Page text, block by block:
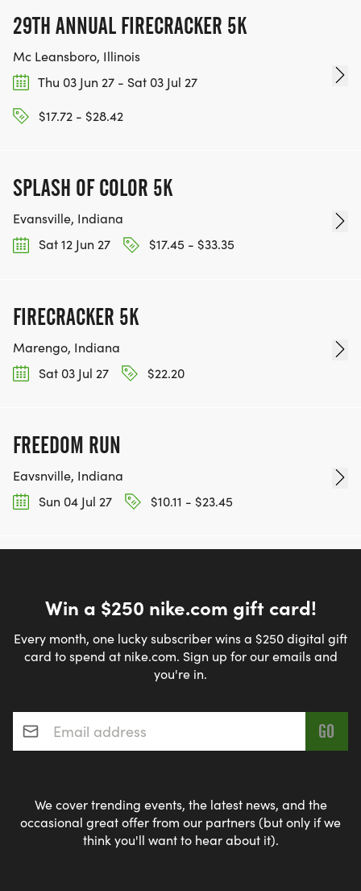
29TH ANNUAL FIRECRACKER 5K
Mc Leansboro, Illinois
Thu 03 Jun 27 - Sat 03 Jul 27
$17.72 - $28.42
SPLASH OF COLOR 5K
Evansville, Indiana
Sat 12 Jun 27
$17.45 - $33.35
FIRECRACKER 5K
Marengo, Indiana
Sat 03 Jul 27
$22.20
FREEDOM RUN
Eavsnville, Indiana
Sun 04 Jul 27
$10.11 - $23.45
Win a $250 nike.com gift card!
Every month, one lucky subscriber wins a $250 digital gift
card to spend at nike.com. Sign up for our emails and
you're in.
Email address*
We cover trending events, the latest news, and the
occasional great offer from our partners (but only if we
think you'll want to hear about it).